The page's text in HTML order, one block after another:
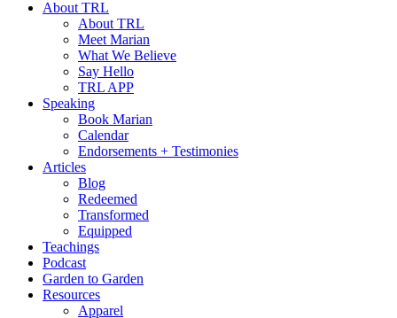
About TRL
About TRL
Meet Marian
What We Believe
Say Hello
TRL APP
Speaking
Book Marian
Calendar
Endorsements + Testimonies
Articles
Blog
Redeemed
Transformed
Equipped
Teachings
Podcast
Garden to Garden
Resources
Apparel